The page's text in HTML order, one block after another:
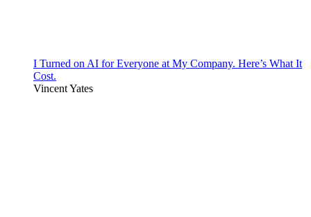
I Turned on AI for Everyone at My Company. Here’s What It
Cost.
Vincent Yates